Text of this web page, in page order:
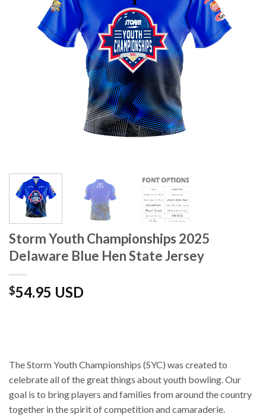
Storm Youth Championships 2025
Delaware Blue Hen State Jersey
$54.95 USD
The Storm Youth Championships (SYC) was created to
celebrate all of the great things about youth bowling. Our
goal is to bring players and families from around the country
together in the spirit of competition and camaraderie.